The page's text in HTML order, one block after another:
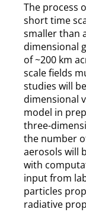
The process
short time
smaller than
dimensional
of ~200 km
scale fields
studies will
dimensional
model in
three-
the number
aerosols will
with
input from
particles
radiative